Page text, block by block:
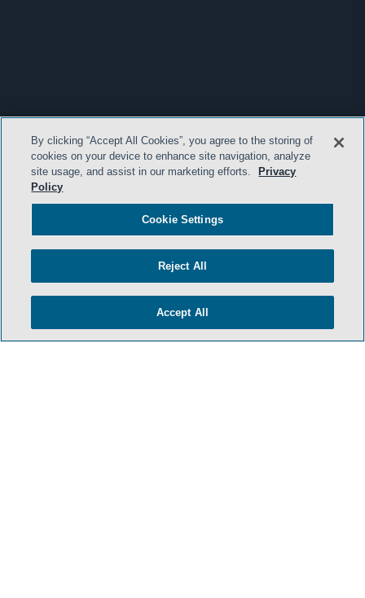
By clicking “Accept All Cookies”, you agree to the storing of
cookies on your device to enhance site navigation, analyze
site usage, and assist in our marketing efforts.
Privacy
Policy
Cookie Settings
Reject All
Accept All